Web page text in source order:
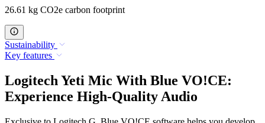
26.61 kg CO2e carbon footprint
Sustainability
Key features
Logitech Yeti Mic With Blue VO!CE:
Experience High-Quality Audio